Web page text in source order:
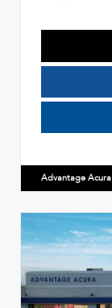
Advantage Acura